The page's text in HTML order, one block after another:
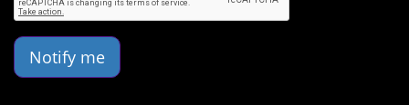
Notify me